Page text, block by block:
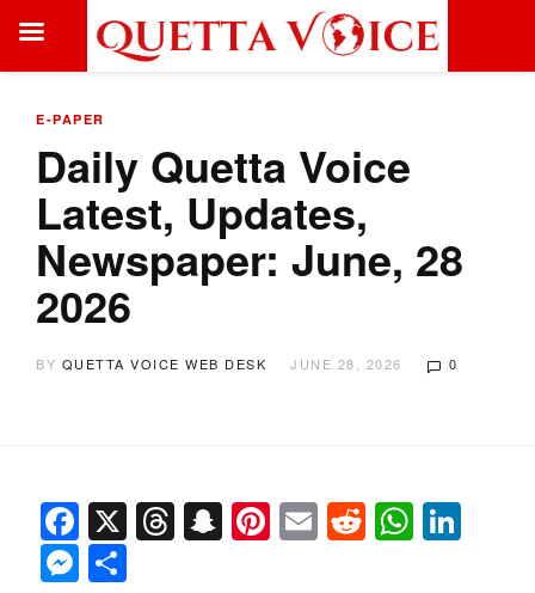
E-PAPER
Daily Quetta Voice
Latest, Updates,
Newspaper: June, 28
2026
BY QUETTA VOICE WEB DESK JUNE 28, 2026 0
Facebook
X Threads
Snapchat
Pinterest
EmailReddit
Messenger